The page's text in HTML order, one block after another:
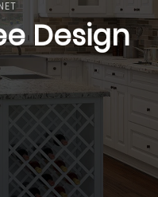
Design